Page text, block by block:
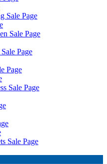
Sale Page
Sale Page
Page
Page
Sale Page
Sale Page